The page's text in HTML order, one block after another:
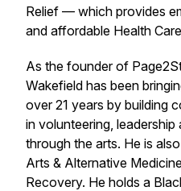
Relief — which provides
and affordable Health
As the founder of
Wakefield has been
over 21 years by building
in volunteering,
through the arts. He is
Arts & Alternative
Recovery. He holds a